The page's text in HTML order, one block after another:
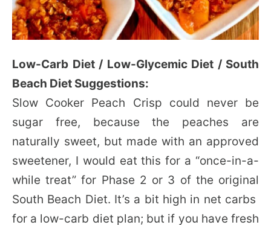
Low-Carb Diet / Low-Glycemic Diet / South
Beach Diet Suggestions:
Slow Cooker Peach Crisp could never be
sugar free, because the peaches are
naturally sweet, but made with an approved
sweetener, I would eat this for a “once-in-a-
while treat” for Phase 2 or 3 of the original
South Beach Diet. It’s a bit high in net carbs
for a low-carb diet plan; but if you have fresh